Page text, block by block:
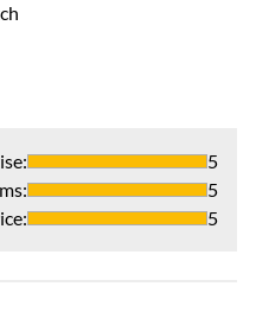
:
5
:
5
: 5